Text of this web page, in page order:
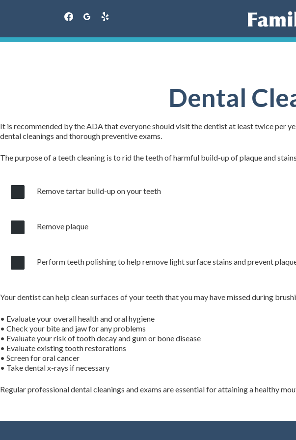
facebookgoogleplus
yelp
Dental
It is recommended by the ADA that everyone should visit the dentist at least twice per
dental cleanings and thorough preventive exams.
The purpose of a teeth cleaning is to rid the teeth of harmful build-up of plaque and
Remove tartar build-up on your teeth
Remove plaque
Perform teeth polishing to help remove light surface stains and prevent
Your dentist can help clean surfaces of your teeth that you may have missed during
• Evaluate your overall health and oral hygiene
• Check your bite and jaw for any problems
• Evaluate your risk of tooth decay and gum or bone disease
• Evaluate existing tooth restorations
• Screen for oral cancer
• Take dental x-rays if necessary
Regular professional dental cleanings and exams are essential for attaining a healthy